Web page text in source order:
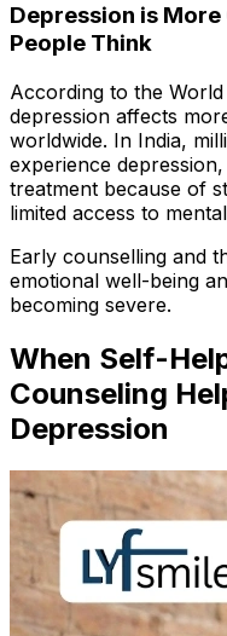
Depression is
People Think
According to the
depression affects
worldwide. In India,
experience
treatment because of
limited access to
Early counselling and
emotional well-being
becoming severe.
When Self-
Counseling
Depression